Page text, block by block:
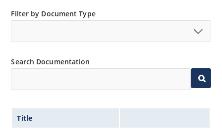
Filter by Document Type
Search Documentation
Title